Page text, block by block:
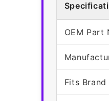
OEM Part
Fits Brand